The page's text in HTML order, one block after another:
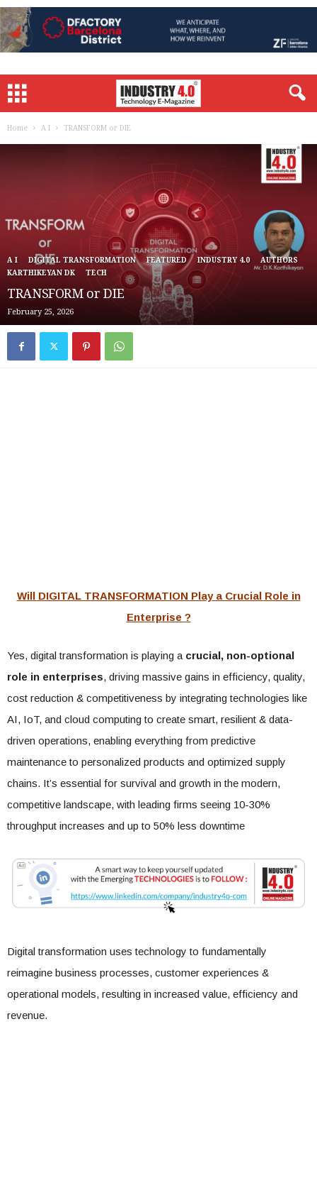
Home A I TRANSFORM or DIE
A I DIGITAL TRANSFORMATION FEATURED INDUSTRY 4.0
AUTHORS
KARTHIKEYAN DK
TECH
TRANSFORM or DIE
February 25, 2026
Will DIGITAL TRANSFORMATION Play a Crucial Role in
Enterprise ?
Yes, digital transformation is playing a crucial, non-optional
role in enterprises, driving massive gains in efficiency, quality,
cost reduction & competitiveness by integrating technologies like
AI, IoT, and cloud computing to create smart, resilient & data-
driven operations, enabling everything from predictive
maintenance to personalized products and optimized supply
chains. It’s essential for survival and growth in the modern,
competitive landscape, with leading firms seeing 10-30%
throughput increases and up to 50% less downtime
Digital transformation uses technology to fundamentally
reimagine business processes, customer experiences &
operational models, resulting in increased value, efficiency and
revenue.